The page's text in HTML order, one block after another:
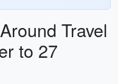
Travel
to 27